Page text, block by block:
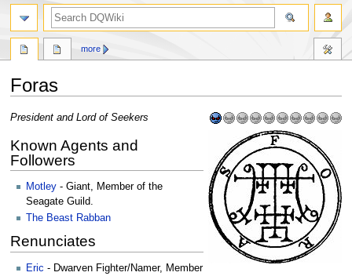
Foras
Jump
navigation
Jump
search
President and Lord of Seekers
Known Agents and
Followers
Motley - Giant, Member of the
Seagate Guild.
The Beast Rabban
Renunciates
Eric - Dwarven Fighter/Namer, Member
more
search